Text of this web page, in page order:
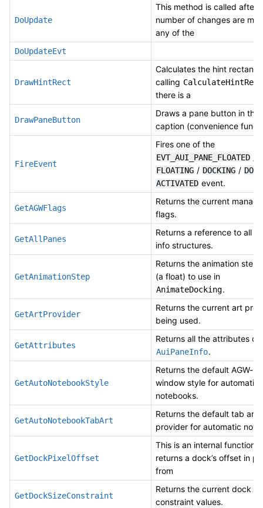
DoUpdate
This method is called after
number of changes are
any of the
DoUpdateEvt
DrawHintRect
Calculates the hint
calling CalculateHintRect
there is a
DrawPaneButton
Draws a pane button in the
caption (convenience
FireEvent
Fires one of the
EVT_AUI_PANE_FLOATED
FLOATING / DOCKING /
ACTIVATED event.
GetAGWFlags
Returns the current
flags.
GetAllPanes
Returns a reference to all
info structures.
GetAnimationStep
Returns the animation step
(a float) to use in
AnimateDocking.
GetArtProvider
Returns the current art
being used.
GetAttributes
Returns all the attributes of
AuiPaneInfo.
GetAutoNotebookStyle
Returns the default AGW-
window style for automatic
notebooks.
GetAutoNotebookTabArt
Returns the default tab art
provider for automatic
GetDockPixelOffset
This is an internal function
returns a dock’s offset in
from
GetDockSizeConstraint
Returns the current dock
constraint values.